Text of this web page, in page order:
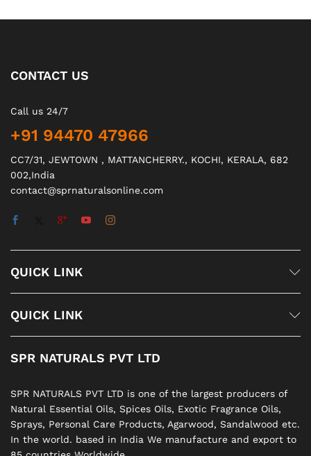
CONTACT US
Call us 24/7
+91 94470 47966
CC7/31, JEWTOWN , MATTANCHERRY., KOCHI, KERALA, 682
002,India
contact@sprnaturalsonline.com
QUICK LINK
QUICK LINK
SPR NATURALS PVT LTD
SPR NATURALS PVT LTD is one of the largest producers of
Natural Essential Oils, Spices Oils, Exotic Fragrance Oils,
Sprays, Personal Care Products, Agarwood, Sandalwood etc.
In the world. based in India We manufacture and export to